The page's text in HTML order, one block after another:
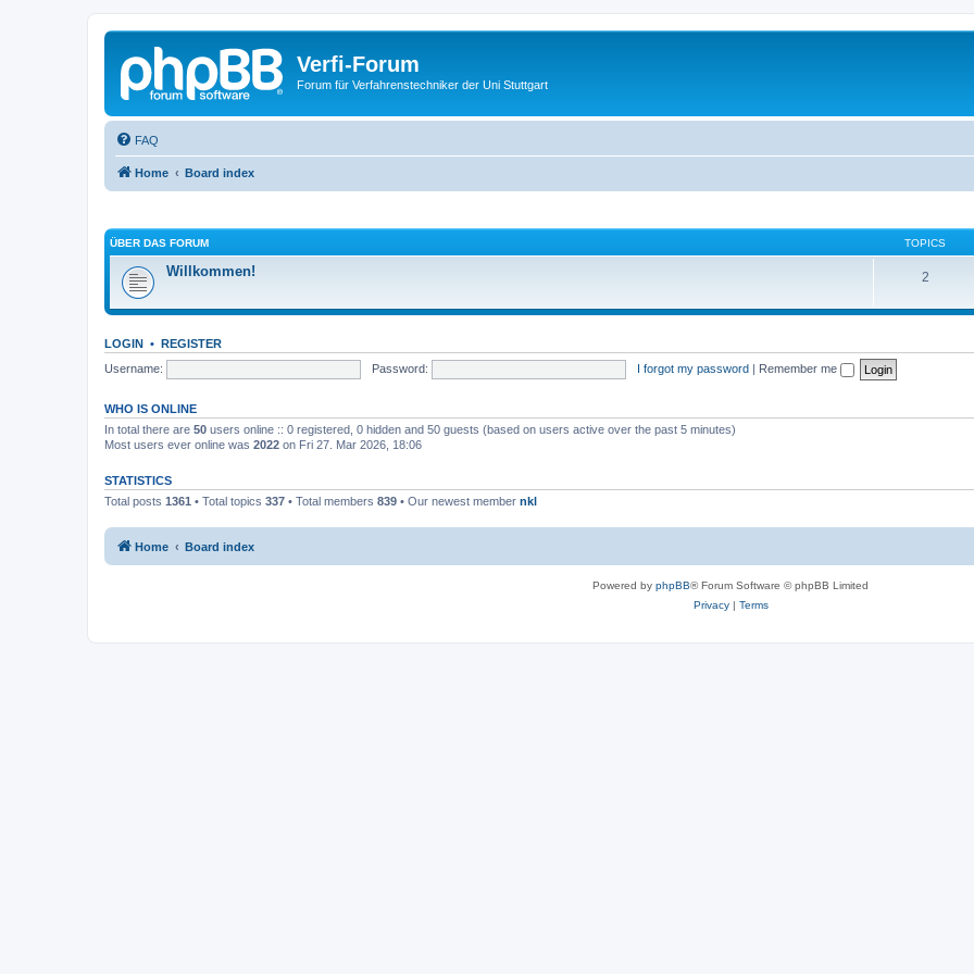
Verfi-Forum
Forum für Verfahrenstechniker der Uni Stuttgart
FAQ
Home Board index
ÜBER DAS FORUM TOPICS
Willkommen! 2
LOGIN • REGISTER
Username:
Password: I forgot my password | Remember me
WHO IS ONLINE
In total there are 50 users online :: 0 registered, 0 hidden and 50 guests (based on users active over the past 5 minutes)
Most users ever online was 2022 on Fri 27. Mar 2026, 18:06
STATISTICS
Total posts 1361 • Total topics 337 • Total members 839 • Our newest member nkl
Home Board index
Powered by phpBB® Forum Software © phpBB Limited
Privacy| Terms